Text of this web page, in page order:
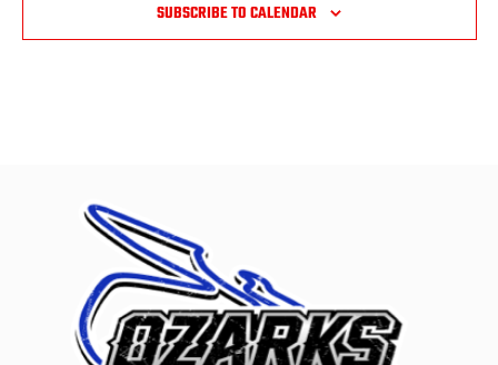
SUBSCRIBE TO CALENDAR